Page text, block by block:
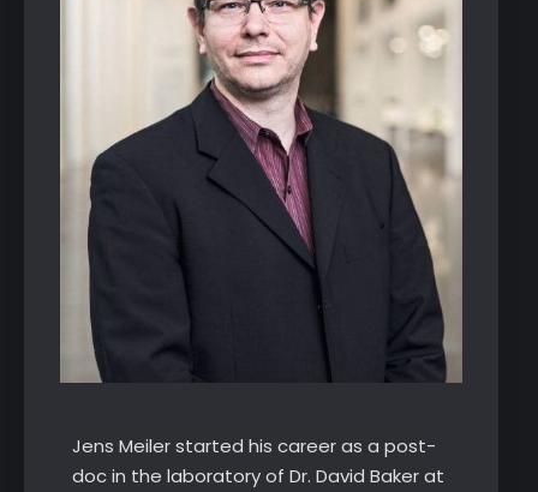
Jens Meiler started his career as a post-
doc in the laboratory of Dr. David Baker at